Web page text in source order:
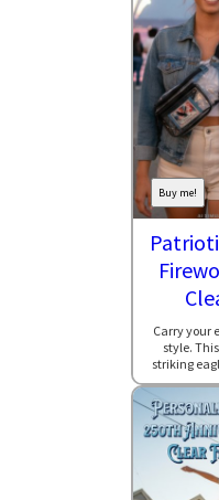
Buy me!
Carry your
style.
striking